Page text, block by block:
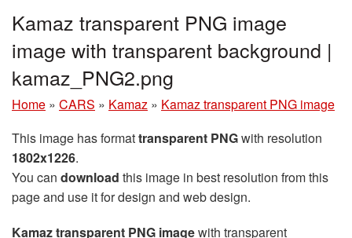
Kamaz transparent PNG image
image with transparent background |
kamaz_PNG2.png
Home » CARS » Kamaz » Kamaz transparent PNG image
This image has formattransparent PNGwith resolution
1802x1226.
You can download this image in best resolution from this
page and use it for design and web design.
Kamaz transparent PNG imagewith transparent